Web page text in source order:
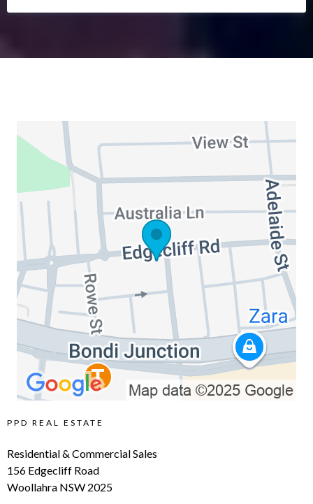
PPD REAL ESTATE
Residential & Commercial Sales
156 Edgecliff Road
Woollahra NSW 2025